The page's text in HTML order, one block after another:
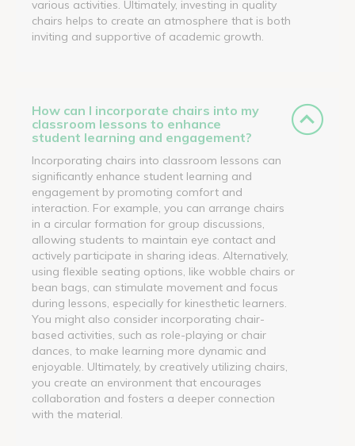
various activities. Ultimately, investing in quality
chairs helps to create an atmosphere that is both
inviting and supportive of academic growth.
How can I incorporate chairs into my
classroom lessons to enhance
student learning and engagement?
Incorporating chairs into classroom lessons can
significantly enhance student learning and
engagement by promoting comfort and
interaction. For example, you can arrange chairs
in a circular formation for group discussions,
allowing students to maintain eye contact and
actively participate in sharing ideas. Alternatively,
using flexible seating options, like wobble chairs or
bean bags, can stimulate movement and focus
during lessons, especially for kinesthetic learners.
You might also consider incorporating chair-
based activities, such as role-playing or chair
dances, to make learning more dynamic and
enjoyable. Ultimately, by creatively utilizing chairs,
you create an environment that encourages
collaboration and fosters a deeper connection
with the material.